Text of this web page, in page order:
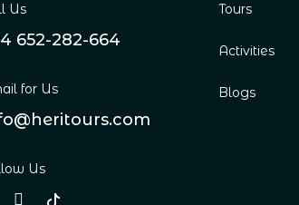
Us
652-282-664
for Us
Us
Tours
Activities
Blogs